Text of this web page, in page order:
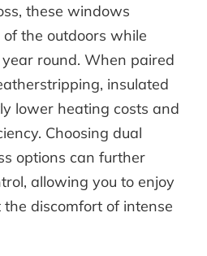
these windows
the outdoors while
round. When paired
insulated
lower heating costs and
Choosing dual
options can further
allowing you to enjoy
discomfort of intense